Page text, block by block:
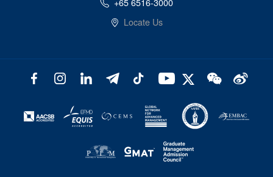
Locate Us